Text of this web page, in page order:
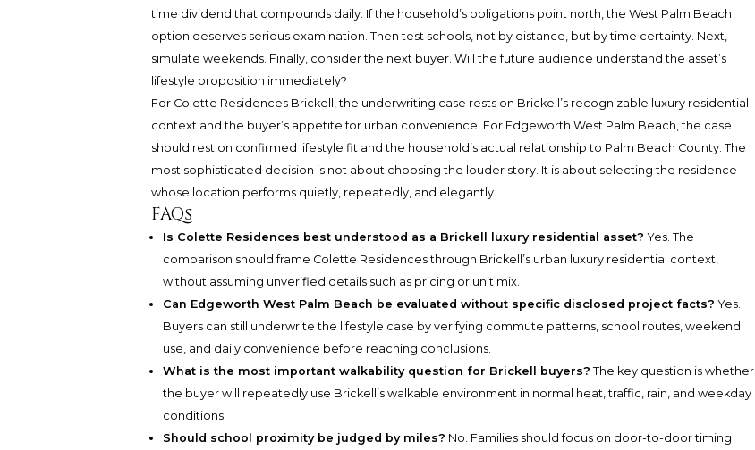
time dividend that compounds daily. If the household’s obligations point north, the West Palm Beach
option deserves serious examination. Then test schools, not by distance, but by time certainty. Next,
simulate weekends. Finally, consider the next buyer. Will the future audience understand the asset’s
lifestyle proposition immediately?
For Colette Residences Brickell, the underwriting case rests on Brickell’s recognizable luxury residential
context and the buyer’s appetite for urban convenience. For Edgeworth West Palm Beach, the case
should rest on confirmed lifestyle fit and the household’s actual relationship to Palm Beach County. The
most sophisticated decision is not about choosing the louder story. It is about selecting the residence
whose location performs quietly, repeatedly, and elegantly.
FAQs
Is Colette Residences best understood as a Brickell luxury residential asset? Yes. The
comparison should frame Colette Residences through Brickell’s urban luxury residential context,
without assuming unverified details such as pricing or unit mix.
Can Edgeworth West Palm Beach be evaluated without specific disclosed project facts? Yes.
Buyers can still underwrite the lifestyle case by verifying commute patterns, school routes, weekend
use, and daily convenience before reaching conclusions.
What is the most important walkability question for Brickell buyers? The key question is whether
the buyer will repeatedly use Brickell’s walkable environment in normal heat, traffic, rain, and weekday
conditions.
Should school proximity be judged by miles? No. Families should focus on door-to-door timing